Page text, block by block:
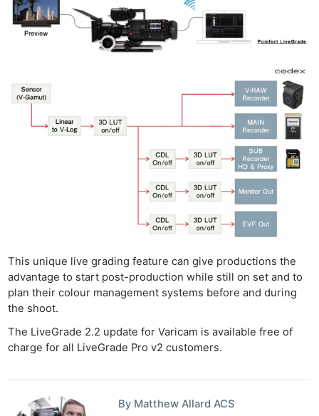
This unique live grading feature can give productions the
advantage to start post-production while still on set and to
plan their colour management systems before and during
the shoot.
The LiveGrade 2.2 update for Varicam is available free of
charge for all LiveGrade Pro v2 customers.
By Matthew Allard ACS